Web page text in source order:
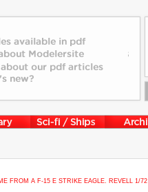
FROM A F-15 E STRIKE EAGLE. REVELL 1/72